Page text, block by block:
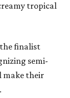
tropical
the finalist
semi-
make their